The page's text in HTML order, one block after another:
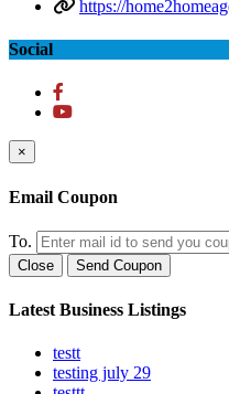
https://
Social
×
Email Coupon
To.
Close Send Coupon
Latest Business Listings
testt
testing july 29